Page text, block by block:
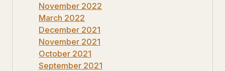
November 2022
March 2022
December 2021
November 2021
October 2021
September 2021